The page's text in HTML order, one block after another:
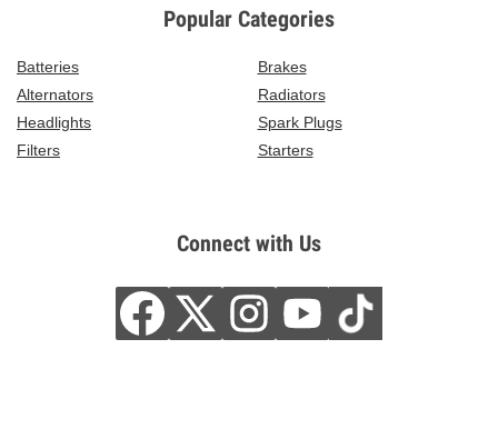
Popular Categories
Batteries
Brakes
Alternators
Radiators
Headlights
Spark Plugs
Filters
Starters
Connect with Us